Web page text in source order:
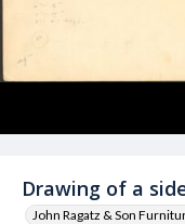
Drawing of a
John Ragatz & Son